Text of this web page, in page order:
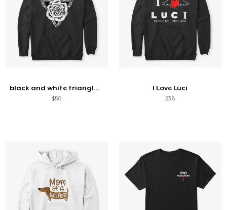
black and white triangle and rose
$50
I Love Luci
$38